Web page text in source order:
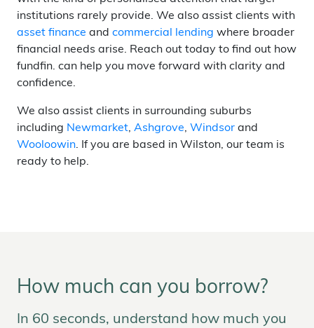
institutions rarely provide. We also assist clients with
asset finance and commercial lending where broader
financial needs arise. Reach out today to find out how
fundfin. can help you move forward with clarity and
confidence.
We also assist clients in surrounding suburbs
including Newmarket, Ashgrove, Windsor and
Wooloowin. If you are based in Wilston, our team is
ready to help.
How much can you borrow?
In 60 seconds, understand how much you